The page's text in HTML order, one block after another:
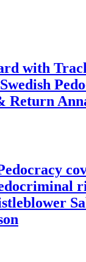
with
Return